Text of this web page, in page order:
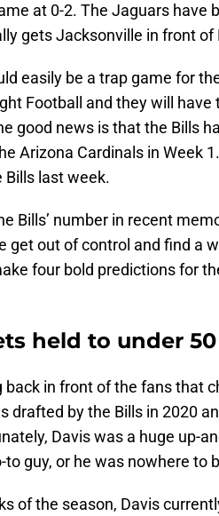
at 0-2. The Jaguars have
gets Jacksonville in front of
easily be a trap game for
Football and they will
good news is that the Bills
Arizona Cardinals in Week
Bills last week.
Bills’ number in recent
get out of control and find a
four bold predictions for
held to under
back in front of the fans that
drafted by the Bills in 2020
Davis was a huge up-
guy, or he was nowhere to
of the season, Davis